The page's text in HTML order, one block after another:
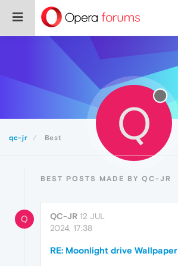
qc-jr Best Q
BEST POSTS MADE BY QC-JR
Q QC-JR 12 JUL
2024, 17:38
RE: Moonlight drive Wallpaper